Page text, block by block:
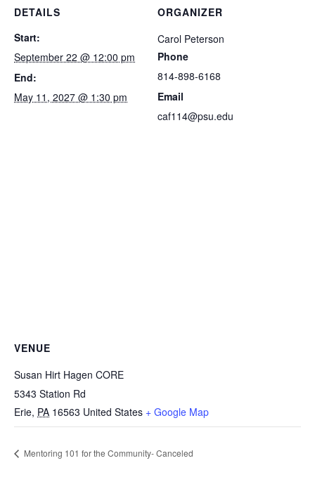
DETAILS
Start:
September 22 @ 12:00 pm
End:
May 11, 2027 @ 1:30 pm
ORGANIZER
Carol Peterson
Phone
814-898-6168
Email
caf114@psu.edu
VENUE
Susan Hirt Hagen CORE
5343 Station Rd
Erie, PA 16563 United States + Google Map
Mentoring 101 for the Community- Canceled